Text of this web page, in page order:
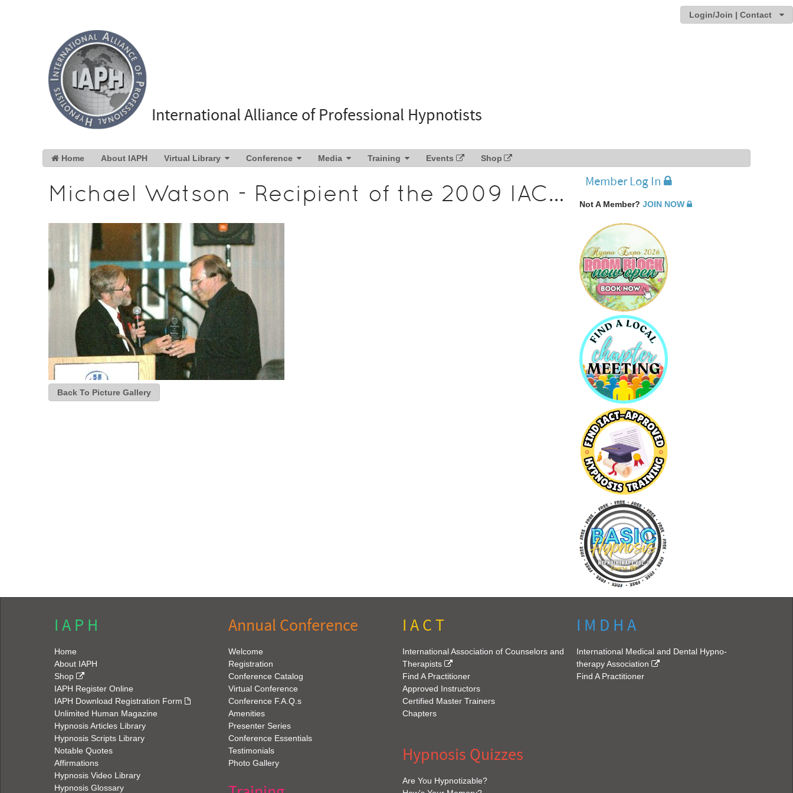
Login/Join | Contact
International Alliance of Professional Hypnotists
Home About IAPH Virtual Library Conference Media Training Events Shop
Michael Watson - Recipient of the 2009 IACT Educator of the Year award Member Log In
Not A Member? JOIN NOW
I A P H
Home
About IAPH
Shop
IAPH Register Online
IAPH Download Registration Form
Unlimited Human Magazine
Hypnosis Articles Library
Hypnosis Scripts Library
Notable Quotes
Affirmations
Hypnosis Video Library
Hypnosis Glossary
Annual Conference
Welcome
Registration
Conference Catalog
Virtual Conference
Conference F.A.Q.s
Amenities
Presenter Series
Conference Essentials
Testimonials
Photo Gallery
I A C T
International Association of Counselors and
Therapists
Find A Practitioner
Approved Instructors
Certified Master Trainers
Chapters
Hypnosis Quizzes
Are You Hypnotizable?
I M D H A
International Medical and Dental Hypno-
therapy Association
Find A Practitioner